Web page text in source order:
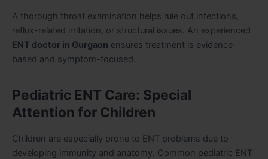
A thorough throat examination helps rule out infections,
reflux-related irritation, or structural issues. An experienced
ENT doctor in Gurgaon ensures treatment is evidence-
based and symptom-focused.
Pediatric ENT Care: Special
Attention for Children
Children are especially prone to ENT problems due to
developing immunity and anatomy. Common pediatric ENT